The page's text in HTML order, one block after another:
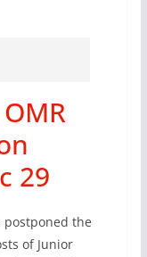
29
postponed the
of Junior